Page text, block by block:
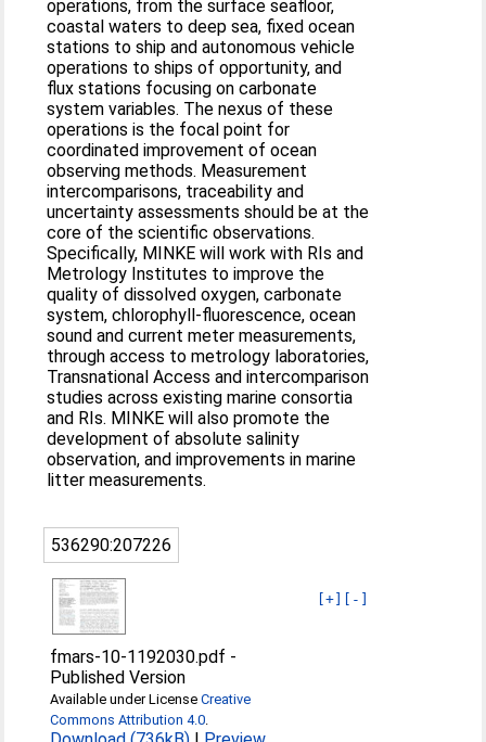
operations, from the surface seafloor,
coastal waters to deep sea, fixed ocean
stations to ship and autonomous vehicle
operations to ships of opportunity, and
flux stations focusing on carbonate
system variables. The nexus of these
operations is the focal point for
coordinated improvement of ocean
observing methods. Measurement
intercomparisons, traceability and
uncertainty assessments should be at the
core of the scientific observations.
Specifically, MINKE will work with RIs and
Metrology Institutes to improve the
quality of dissolved oxygen, carbonate
system, chlorophyll-fluorescence, ocean
sound and current meter measurements,
through access to metrology laboratories,
Transnational Access and intercomparison
studies across existing marine consortia
and RIs. MINKE will also promote the
development of absolute salinity
observation, and improvements in marine
litter measurements.
536290:207226
[+] [-]
fmars-10-1192030.pdf -
Published Version
Available under LicenseCreative
Commons Attribution 4.0.